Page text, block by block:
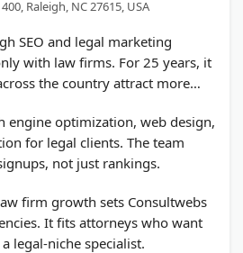
Raleigh, NC 27615, USA
SEO and legal marketing
with law firms. For 25 years, it
the country attract more
engine optimization, web design,
for legal clients. The team
not just rankings.
firm growth sets Consultwebs
It fits attorneys who want
legal-niche specialist.